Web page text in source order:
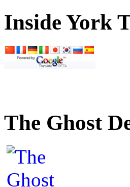
Inside York
The Ghost